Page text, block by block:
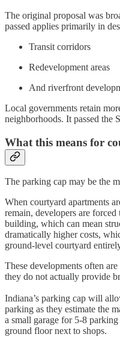
The original proposal was
passed applies primarily in
Transit corridors
Redevelopment areas
And riverfront
Local governments retain
neighborhoods. It passed the
What this means for
The parking cap may be the
When courtyard apartments
remain, developers are
building, which can mean
dramatically higher costs,
ground-level courtyard
These developments often
they do not actually provide
Indiana’s parking cap will
parking as they estimate the
a small garage for 5-8
ground floor next to shops.